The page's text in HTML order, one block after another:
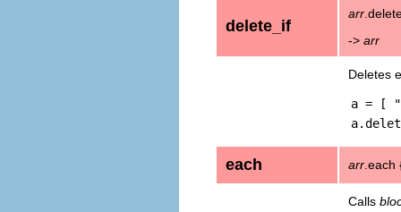
delete_if
arr
-> arr
Deletes
a = [
each arr
Calls